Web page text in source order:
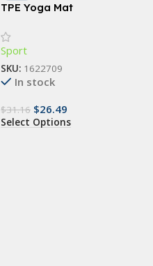
TPE Yoga Mat
Sport
SKU: 1622709
In stock
$31.16 $26.49
Select Options